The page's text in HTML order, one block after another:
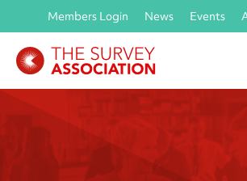
Members Login News Events